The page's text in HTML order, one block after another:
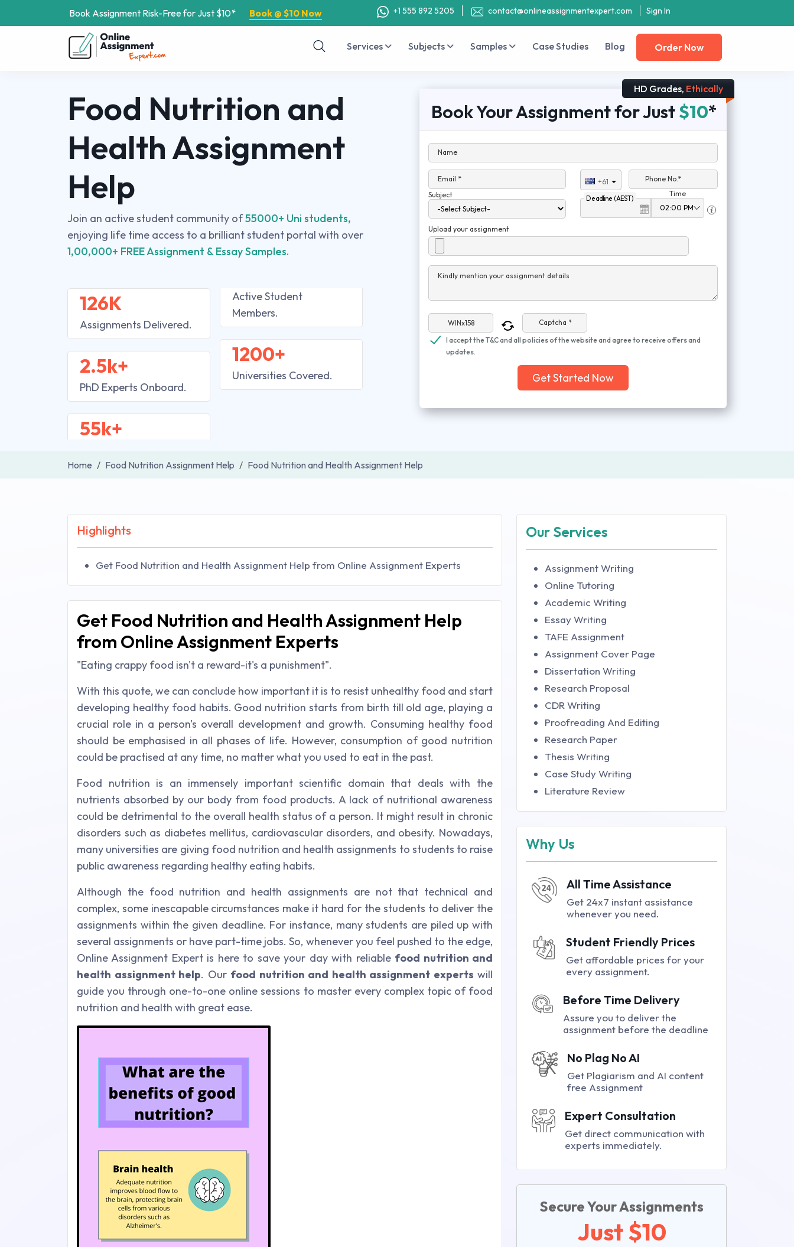
Book Assignment Risk-Free for Just $10* Book @ $10 Now +1 555 892 5205 contact@onlineassignmentexpert.com Sign In
Services Subjects Samples Case Studies Blog Order Now
Food Nutrition and
Health Assignment
Help
Join an active student community of55000+ Uni students,
enjoying life time access to a brilliant student portal with over
1,00,000+ FREE Assignment & Essay Samples.
126K
Assignments Delivered.
2.5k+
PhD Experts Onboard.
55k+
Active Student
Members.
1200+
Universities Covered.
HD Grades, Ethically
Book Your Assignment for Just$10*
Name
Email * +61
Phone No.*
Subject
Deadline (AEST)
Time
Upload your assignment
Kindly mention your assignment details
Captcha *
I accept the T&C and all policies of the website and agree to receive offers and
updates.
Get Started Now
Home Food Nutrition Assignment Help Food Nutrition and Health Assignment Help
Highlights
Get Food Nutrition and Health Assignment Help from Online Assignment Experts
Get Food Nutrition and Health Assignment Help
from Online Assignment Experts
"Eating crappy food isn't a reward-it's a punishment".
With this quote, we can conclude how important it is to resist unhealthy food and start
developing healthy food habits. Good nutrition starts from birth till old age, playing a
crucial role in a person's overall development and growth. Consuming healthy food
should be emphasised in all phases of life. However, consumption of good nutrition
could be practised at any time, no matter what you used to eat in the past.
Food nutrition is an immensely important scientific domain that deals with the
nutrients absorbed by our body from food products. A lack of nutritional awareness
could be detrimental to the overall health status of a person. It might result in chronic
disorders such as diabetes mellitus, cardiovascular disorders, and obesity. Nowadays,
many universities are giving food nutrition and health assignments to students to raise
public awareness regarding healthy eating habits.
Although the food nutrition and health assignments are not that technical and
complex, some inescapable circumstances make it hard for the students to deliver the
assignments within the given deadline. For instance, many students are piled up with
several assignments or have part-time jobs. So, whenever you feel pushed to the edge,
Online Assignment Expert is here to save your day with reliable food nutrition and
health assignment help. Our food nutrition and health assignment experts will
guide you through one-to-one online sessions to master every complex topic of food
nutrition and health with great ease.
Our Services
Assignment Writing
Online Tutoring
Academic Writing
Essay Writing
TAFE Assignment
Assignment Cover Page
Dissertation Writing
Research Proposal
CDR Writing
Proofreading And Editing
Research Paper
Thesis Writing
Case Study Writing
Literature Review
Why Us
All Time Assistance
Get 24x7 instant assistance
whenever you need.
Student Friendly Prices
Get affordable prices for your
every assignment.
Before Time Delivery
Assure you to deliver the
assignment before the deadline
No Plag No AI
Get Plagiarism and AI content
free Assignment
Expert Consultation
Get direct communication with
experts immediately.
Secure Your Assignments
Just $10